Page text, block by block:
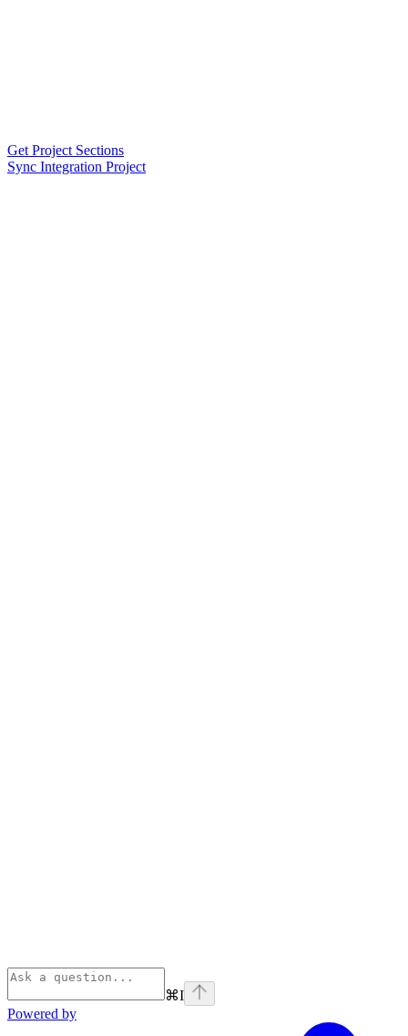
Get Project Sections
Sync Integration Project
⌘I
Powered by